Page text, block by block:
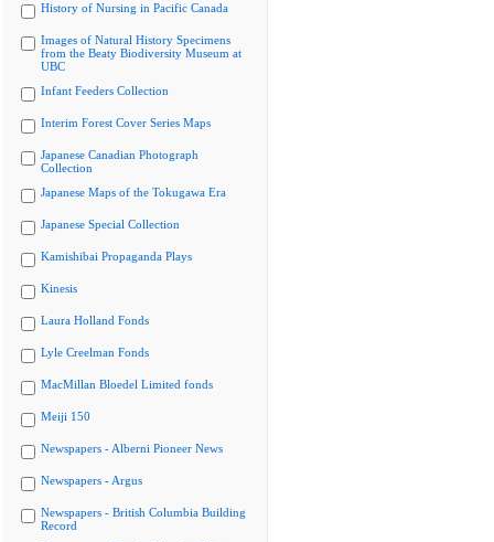
History of Nursing in Pacific Canada
Images of Natural History Specimens
from the Beaty Biodiversity Museum at
UBC
Infant Feeders Collection
Interim Forest Cover Series Maps
Japanese Canadian Photograph
Collection
Japanese Maps of the Tokugawa Era
Japanese Special Collection
Kamishibai Propaganda Plays
Kinesis
Laura Holland Fonds
Lyle Creelman Fonds
MacMillan Bloedel Limited fonds
Meiji 150
Newspapers - Alberni Pioneer News
Newspapers - Argus
Newspapers - British Columbia Building
Record